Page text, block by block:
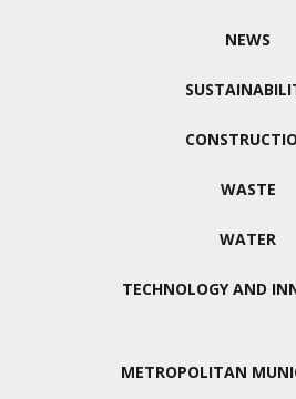
NEWS
WASTE
WATER
TECHNOLOGY AND
METROPOLITAN